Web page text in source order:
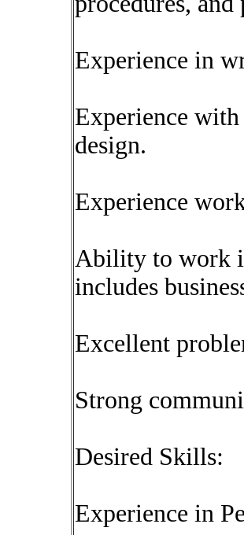
Experience in
Experience
design.
Experience
Ability to work
includes
Excellent
Strong
Desired Skills:
Experience in